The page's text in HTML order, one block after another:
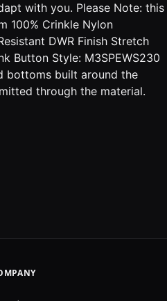
with you. Please Note: this
100% Crinkle Nylon
DWR Finish Stretch
Button Style: M3SPEWS230
bottoms built around the
through the material.